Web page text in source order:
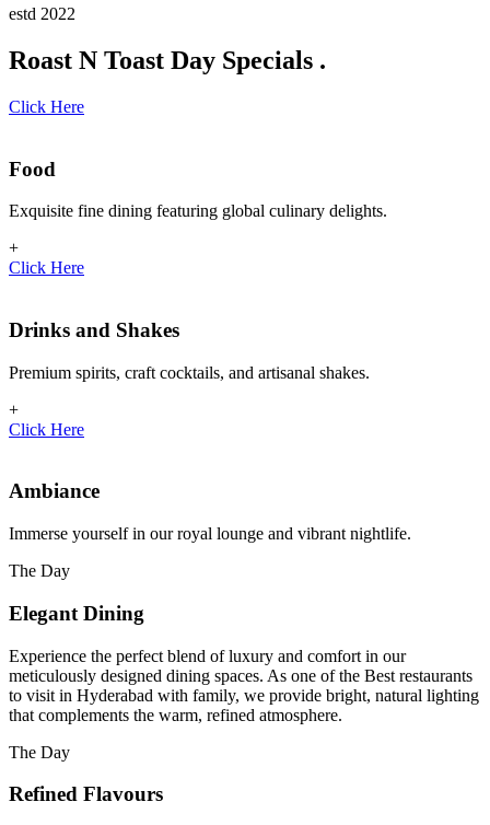
estd 2022
Roast N Toast Day Specials .
Click Here
Food
Exquisite fine dining featuring global culinary delights.
+
Click Here
Drinks and Shakes
Premium spirits, craft cocktails, and artisanal shakes.
+
Click Here
Ambiance
Immerse yourself in our royal lounge and vibrant nightlife.
The Day
Elegant Dining
Experience the perfect blend of luxury and comfort in our
meticulously designed dining spaces. As one of the Best restaurants
to visit in Hyderabad with family, we provide bright, natural lighting
that complements the warm, refined atmosphere.
The Day
Refined Flavours